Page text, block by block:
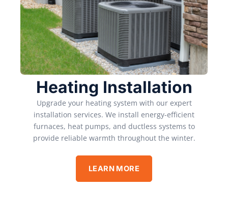
Heating Installation
Upgrade your heating system with our expert
installation services. We install energy-efficient
furnaces, heat pumps, and ductless systems to
provide reliable warmth throughout the winter.
LEARN MORE